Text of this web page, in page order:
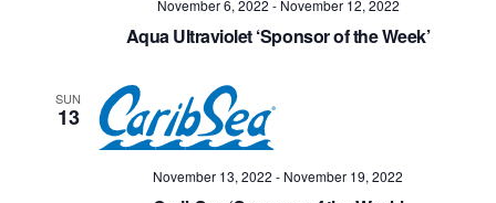
November 6, 2022 - November 12, 2022
Aqua Ultraviolet ‘Sponsor of the Week’
SUN
13
November 13, 2022 - November 19, 2022